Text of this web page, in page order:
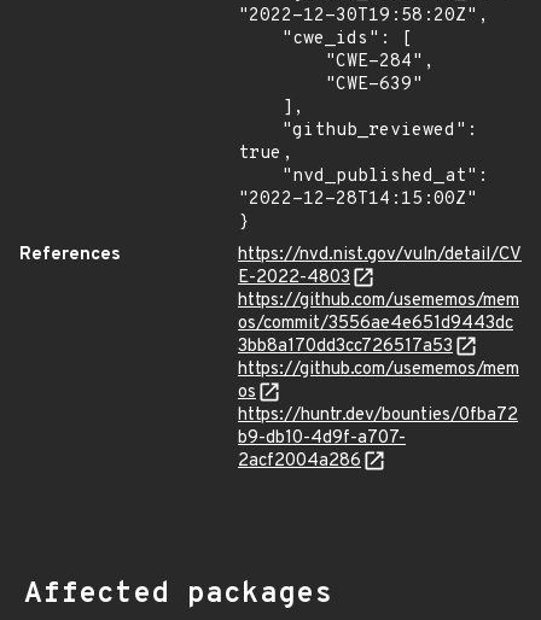
"2022-12-30T19:58:20Z",
true,
"2022-12-28T14:15:00Z"
}
References
https://nvd.nist.gov/vuln/detail/CV
E-2022-4803
https://github.com/usememos/mem
os/commit/3556ae4e651d9443dc
3bb8a170dd3cc726517a53
https://github.com/usememos/mem
os
https://huntr.dev/bounties/0fba72
b9-db10-4d9f-a707-
2acf2004a286
Affected packages